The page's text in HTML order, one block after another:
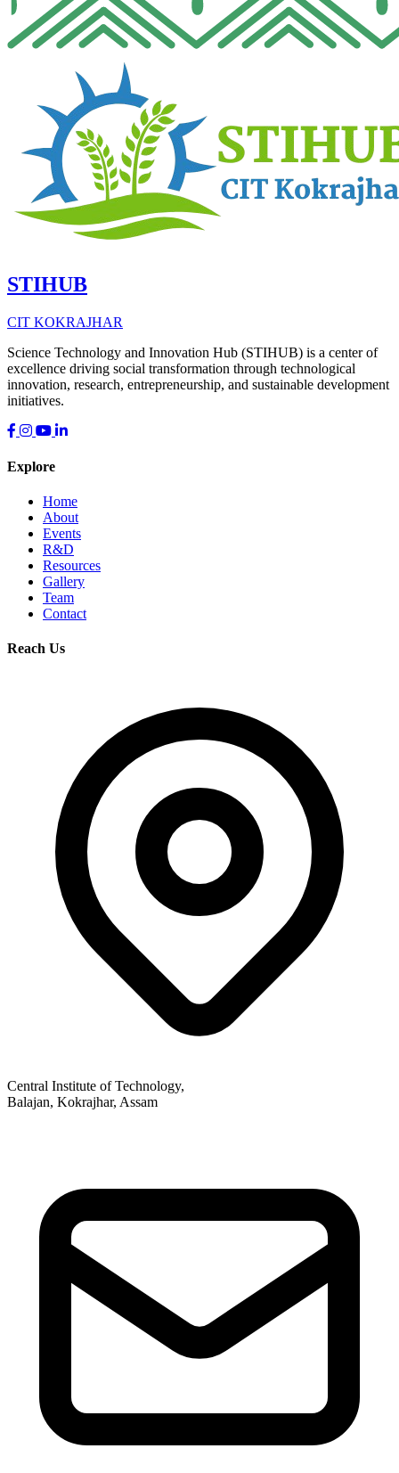
STIHUB
CIT KOKRAJHAR
Science Technology and Innovation Hub (STIHUB) is a center of
excellence driving social transformation through technological
innovation, research, entrepreneurship, and sustainable development
initiatives.
Explore
Home
About
Events
R&D
Resources
Gallery
Team
Contact
Reach Us
Central Institute of Technology,
Balajan, Kokrajhar, Assam